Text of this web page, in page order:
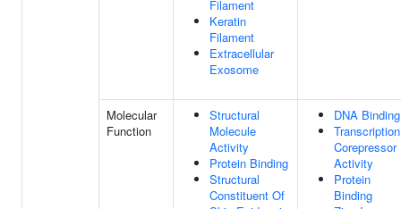
Filament
Keratin
Filament
Extracellular
Exosome
Molecular
Function
Structural
Molecule
Activity
Protein Binding
Structural
Constituent Of
DNA Binding
Transcription
Corepressor
Activity
Protein
Binding